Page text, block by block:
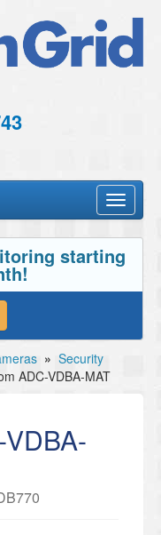
Toggle
starting
» Security
ADC-VDBA-MAT